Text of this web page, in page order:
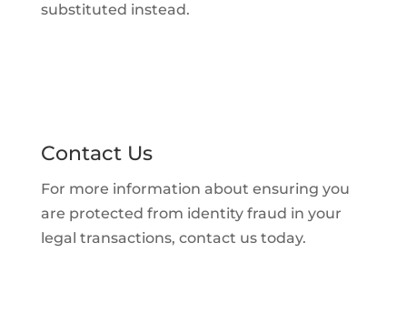
substituted instead.
Contact Us
For more information about ensuring you
are protected from identity fraud in your
legal transactions, contact us today.